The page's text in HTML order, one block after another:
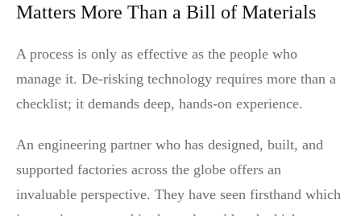
Matters More Than a Bill of Materials
A process is only as effective as the people who
manage it. De-risking technology requires more than a
checklist; it demands deep, hands-on experience.
An engineering partner who has designed, built, and
supported factories across the globe offers an
invaluable perspective. They have seen firsthand which